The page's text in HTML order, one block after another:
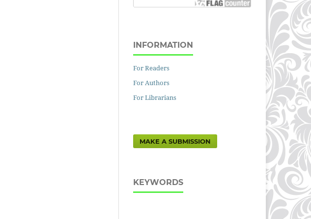
INFORMATION
For Readers
For Authors
For Librarians
MAKE A SUBMISSION
KEYWORDS